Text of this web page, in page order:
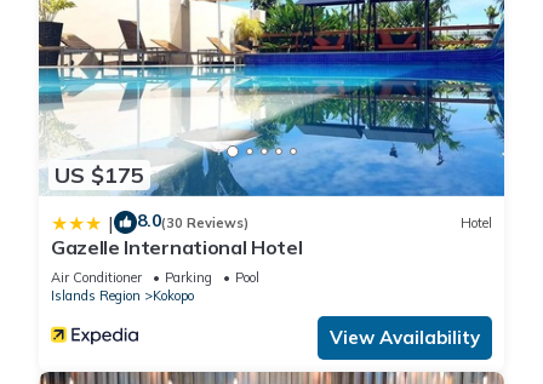
US $175
| 8.0(30 Reviews) Hotel
Gazelle International Hotel
Air Conditioner Parking
Pool
Islands Region
Kokopo
View Availability